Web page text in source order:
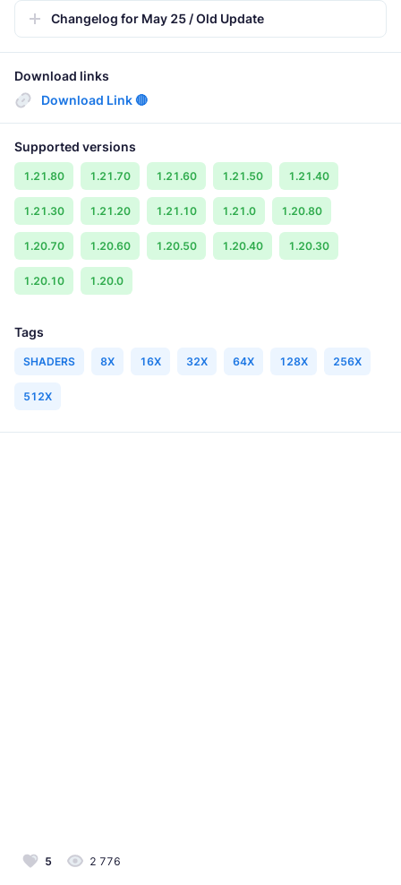
Changelog for May 25 / Old Update
Download links
Download Link 🔴
Supported versions
1.21.80 1.21.70 1.21.60 1.21.50 1.21.40
1.21.30 1.21.20 1.21.10 1.21.0 1.20.80
1.20.70 1.20.60 1.20.50 1.20.40 1.20.30
1.20.10 1.20.0
Tags
SHADERS 8X 16X 32X 64X 128X 256X
512X
5 2 776